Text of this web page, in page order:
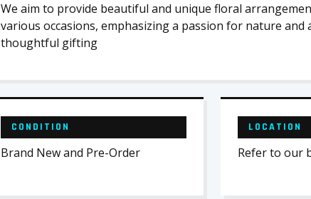
We aim to provide beautiful and unique floral
various occasions, emphasizing a passion for nature and
thoughtful gifting
CONDITION
Brand New and Pre-Order
LOCATION
Refer to our